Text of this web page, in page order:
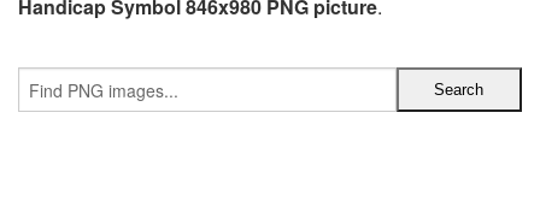
Handicap Symbol 846x980 PNG picture.